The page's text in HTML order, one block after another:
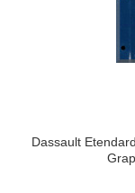
Dassault